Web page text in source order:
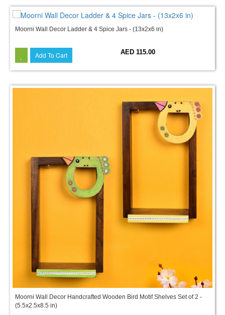
Moorni Wall Decor Ladder & 4 Spice Jars - (13x2x6 in)
Add To Cart AED 115.00
Moorni Wall Decor Handcrafted Wooden Bird Motif Shelves Set of 2 -
(5.5x2.5x8.5 in)